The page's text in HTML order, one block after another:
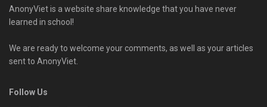
AnonyViet is a website share knowledge that you have never
learned in school!
We are ready to welcome your comments, as well as your articles
sent to AnonyViet.
Follow Us